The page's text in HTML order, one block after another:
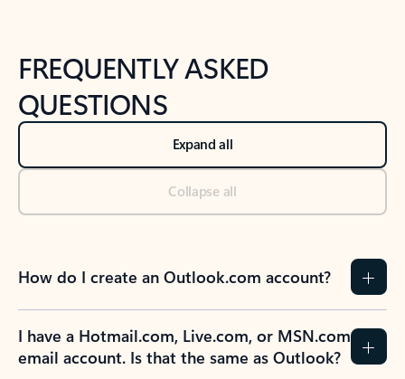
FREQUENTLY ASKED
QUESTIONS
Expand all
Collapse all
How do I create an Outlook.com account?
I have a Hotmail.com, Live.com, or MSN.com
email account. Is that the same as Outlook?